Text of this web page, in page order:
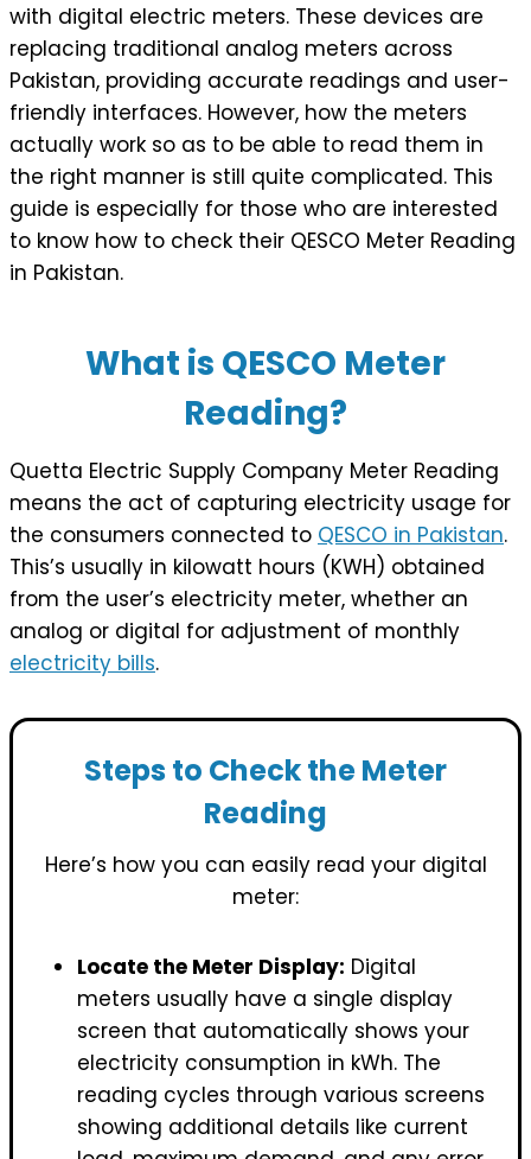
with digital electric meters. These devices are
replacing traditional analog meters across
Pakistan, providing accurate readings and user-
friendly interfaces. However, how the meters
actually work so as to be able to read them in
the right manner is still quite complicated. This
guide is especially for those who are interested
to know how to check their QESCO Meter Reading
in Pakistan.
What is QESCO Meter
Reading?
Quetta Electric Supply Company Meter Reading
means the act of capturing electricity usage for
the consumers connected to QESCO in Pakistan.
This’s usually in kilowatt hours (KWH) obtained
from the user’s electricity meter, whether an
analog or digital for adjustment of monthly
electricity bills.
Steps to Check the Meter
Reading
Here’s how you can easily read your digital
meter:
Locate the Meter Display: Digital
meters usually have a single display
screen that automatically shows your
electricity consumption in kWh. The
reading cycles through various screens
showing additional details like current